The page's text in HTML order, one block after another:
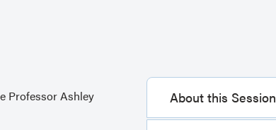
Professor Ashley
About this Session